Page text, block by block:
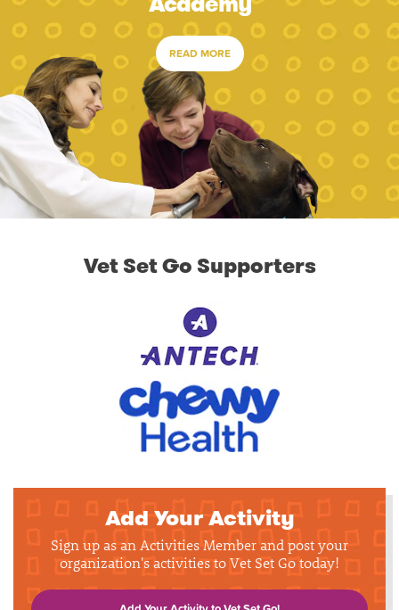
READ MORE
Vet Set Go Supporters
Add Your Activity
Sign up as an Activities Member and post your
organization's activities to Vet Set Go today!